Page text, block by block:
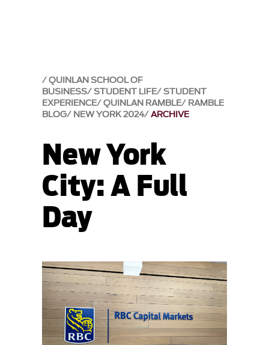
QUINLAN SCHOOL OF
BUSINESS STUDENT LIFE STUDENT
EXPERIENCE QUINLAN RAMBLE RAMBLE
BLOG NEW YORK 2024 ARCHIVE
New York
City: A Full
Day